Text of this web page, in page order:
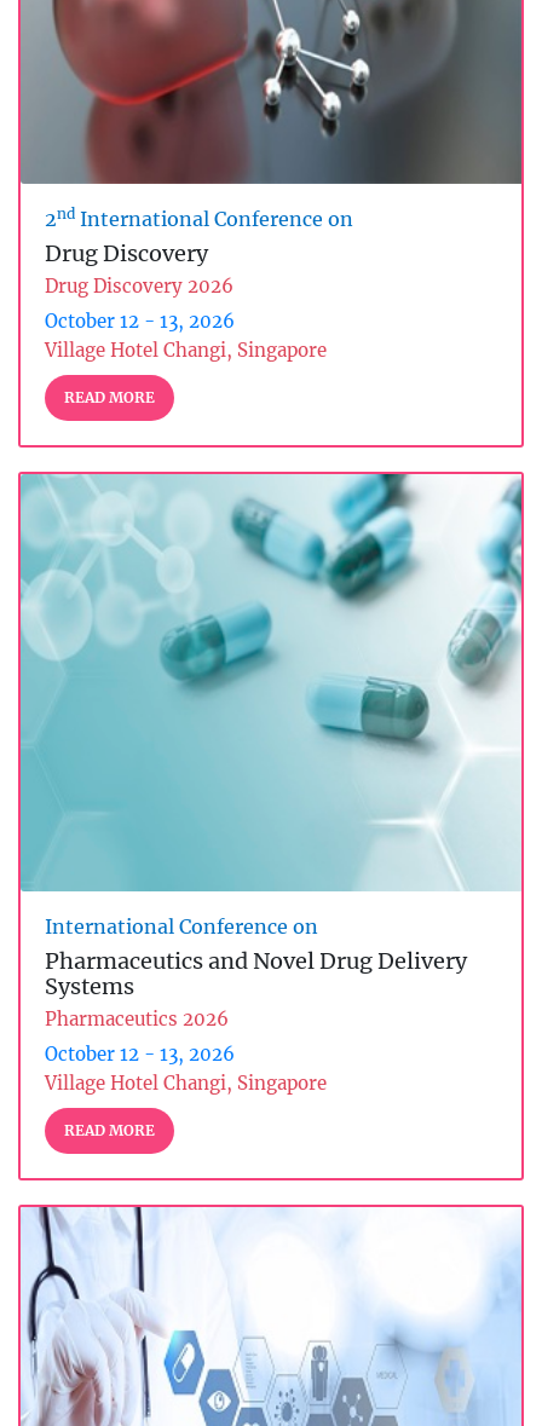
2nd International Conference on
Drug Discovery
Drug Discovery 2026
October 12 - 13, 2026
Village Hotel Changi, Singapore
READ MORE
International Conference on
Pharmaceutics and Novel Drug Delivery
Systems
Pharmaceutics 2026
October 12 - 13, 2026
Village Hotel Changi, Singapore
READ MORE